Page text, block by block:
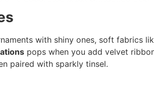
with shiny ones, soft fabrics
pops when you add velvet
paired with sparkly tinsel.